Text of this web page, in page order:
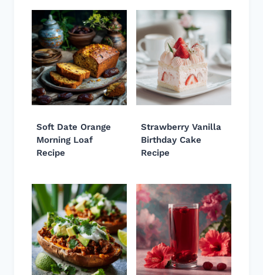
Soft Date Orange
Morning Loaf
Recipe
Strawberry Vanilla
Birthday Cake
Recipe